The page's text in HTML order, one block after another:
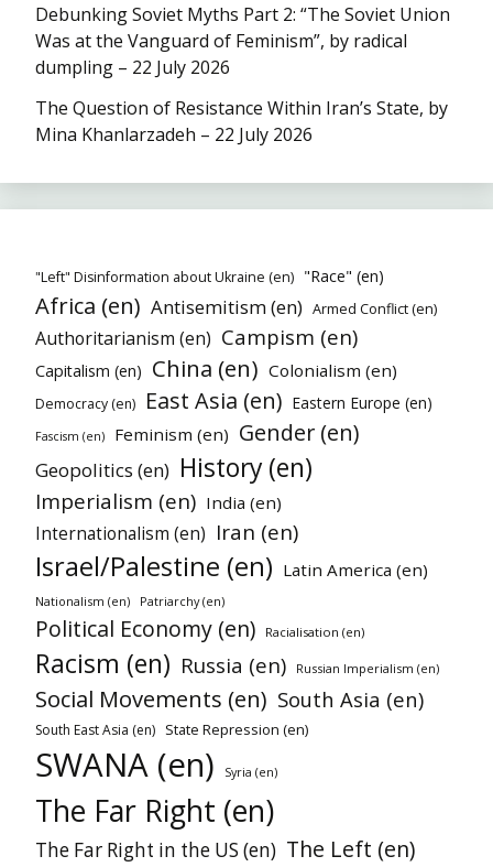
Debunking Soviet Myths Part 2: “The Soviet Union
Was at the Vanguard of Feminism”, by radical
dumpling – 22 July 2026
The Question of Resistance Within Iran’s State, by
Mina Khanlarzadeh – 22 July 2026
"Left" Disinformation about Ukraine (en) "Race" (en)
Africa (en) Antisemitism (en) Armed Conflict (en)
Authoritarianism (en) Campism (en)
Capitalism (en) China (en) Colonialism (en)
Democracy (en) East Asia (en) Eastern Europe (en)
Fascism (en) Feminism (en) Gender (en)
Geopolitics (en) History (en)
Imperialism (en) India (en)
Internationalism (en) Iran (en)
Israel/Palestine (en) Latin America (en)
Nationalism (en) Patriarchy (en)
Political Economy (en) Racialisation (en)
Racism (en) Russia (en) Russian Imperialism (en)
Social Movements (en) South Asia (en)
South East Asia (en) State Repression (en)
SWANA (en) Syria (en)
The Far Right (en)
The Far Right in the US (en) The Left (en)